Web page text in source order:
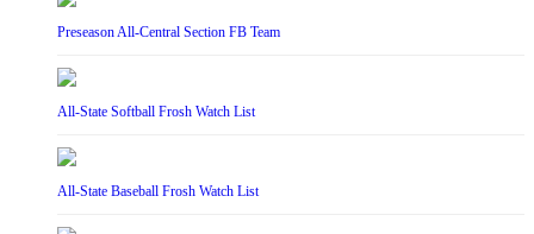
Preseason All-Central Section FB Team
All-State Softball Frosh Watch List
All-State Baseball Frosh Watch List